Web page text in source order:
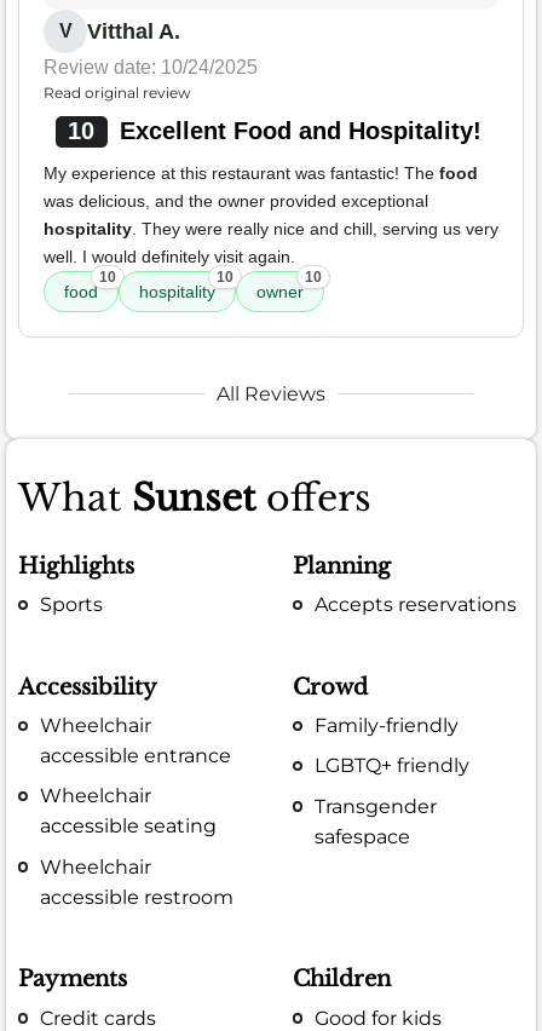
V Vitthal A.
Review date: 10/24/2025
Read original review
10 Excellent Food and Hospitality!
My experience at this restaurant was fantastic! The food
was delicious, and the owner provided exceptional
hospitality . They were really nice and chill, serving us very
well. I would definitely visit again.
food
10
hospitality
10
owner
10
All Reviews
What Sunsetoffers
Highlights
Sports
Planning
Accepts reservations
Accessibility
Wheelchair
accessible entrance
Wheelchair
accessible seating
Wheelchair
accessible restroom
Crowd
Family-friendly
LGBTQ+ friendly
Transgender
safespace
Payments
Credit cards
Children
Good for kids